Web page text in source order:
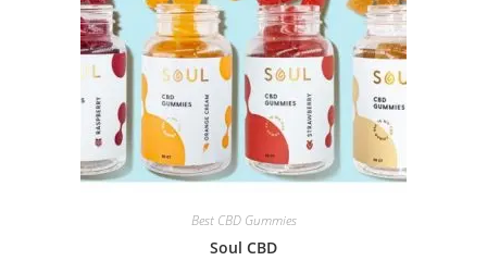
Best CBD Gummies
Soul CBD